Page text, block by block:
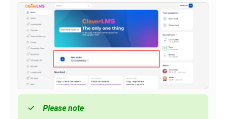
Please note